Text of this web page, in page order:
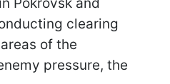
clearing
of the
pressure, the